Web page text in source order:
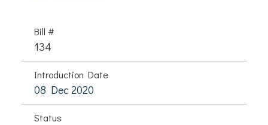
Bill #
134
Introduction Date
08 Dec 2020
Status